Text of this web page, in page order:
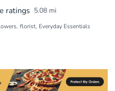
ratings 5.08 mi
florist Everyday Essentials